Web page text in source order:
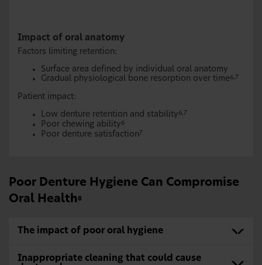
Impact of oral anatomy
Factors limiting retention:
Surface area defined by individual oral anatomy
Gradual physiological bone resorption over time6,7
Patient impact:
Low denture retention and stability 6,7
Poor chewing ability 6
Poor denture satisfaction 7
Poor Denture Hygiene Can Compromise
Oral Health 8
The impact of poor oral hygiene
Inappropriate cleaning that could cause